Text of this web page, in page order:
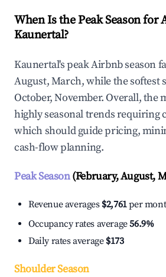
When Is the Peak Season for
Kaunertal?
Kaunertal's peak Airbnb season
August, March, while the softest
October, November. Overall, the
highly seasonal trends requiring
which should guide pricing,
cash-flow planning.
Peak Season(February, August,
Revenue averages $2,761per
Occupancy rates average56.9%
Daily rates average $173
Shoulder Season